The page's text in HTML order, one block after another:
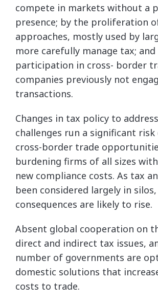
compete in markets without a
presence; by the proliferation
approaches, mostly used by
more carefully manage tax;
participation in cross- border
companies previously not
transactions.
Changes in tax policy to
challenges run a significant
cross-border trade
burdening firms of all sizes
new compliance costs. As tax
been considered largely in
consequences are likely to rise.
Absent global cooperation on
direct and indirect tax issues,
number of governments are
domestic solutions that
costs to trade.